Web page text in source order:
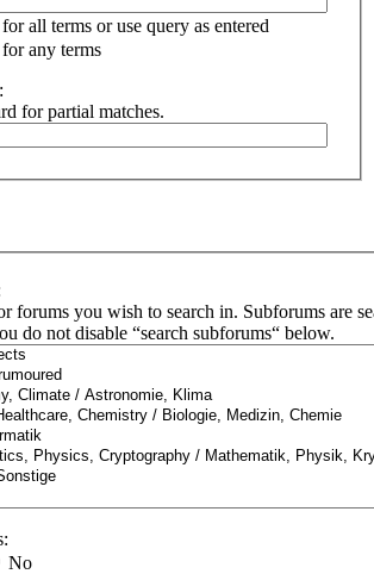
all terms or use query as entered
for any terms
for partial matches.
forums you wish to search in. Subforums are
do not disable “search subforums“ below.
No